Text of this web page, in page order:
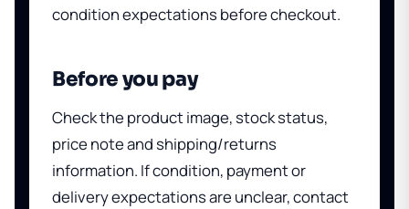
condition expectations before checkout.
Before you pay
Check the product image, stock status,
price note and shipping/returns
information. If condition, payment or
delivery expectations are unclear, contact